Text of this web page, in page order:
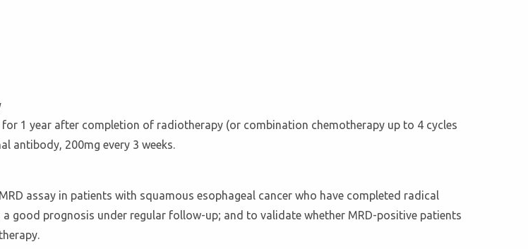
1 year after completion of radiotherapy (or combination chemotherapy up to 4 cycles
antibody, 200mg every 3 weeks.
assay in patients with squamous esophageal cancer who have completed radical
good prognosis under regular follow-up; and to validate whether MRD-positive patients